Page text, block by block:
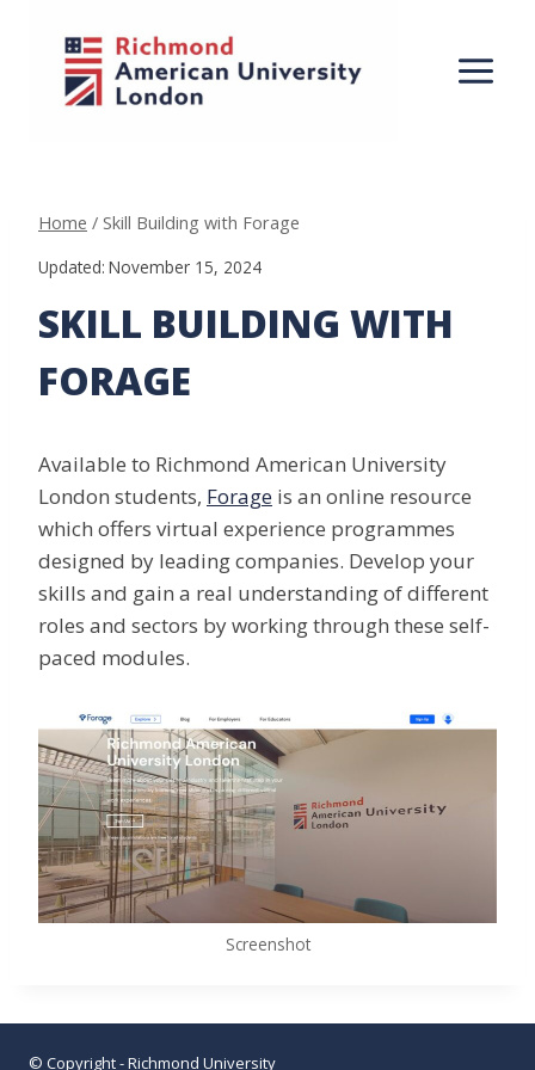
content
Home / Skill Building with Forage
Updated: November 15, 2024
SKILL BUILDING WITH
FORAGE
Available to Richmond American University
London students, Forage is an online resource
which offers virtual experience programmes
designed by leading companies. Develop your
skills and gain a real understanding of different
roles and sectors by working through these self-
paced modules.
Screenshot
© Copyright - Richmond University